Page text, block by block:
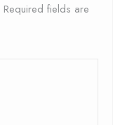
Required fields are